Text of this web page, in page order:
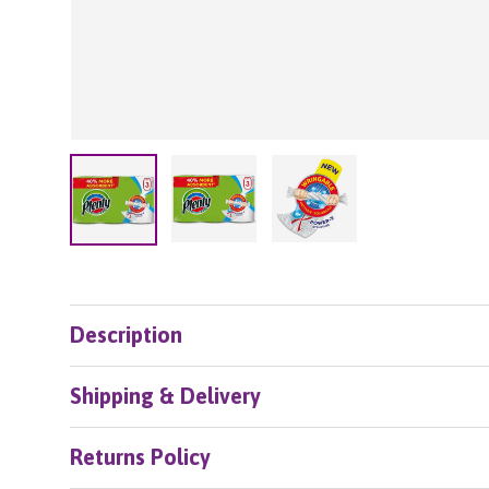
Load image 1 in gallery view
Description
Shipping & Delivery
Returns Policy